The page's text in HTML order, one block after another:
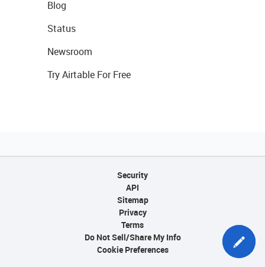
Blog
Status
Newsroom
Try Airtable For Free
Security
API
Sitemap
Privacy
Terms
Do Not Sell/Share My Info
Cookie Preferences